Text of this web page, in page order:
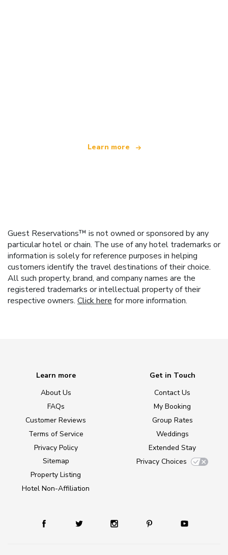
Learn more
Guest Reservations™ is not owned or sponsored by any
particular hotel or chain. The use of any hotel trademarks or
information is solely for reference purposes in helping
customers identify the travel destinations of their choice.
All such property, brand, and company names are the
registered trademarks or intellectual property of their
respective owners. Click here for more information.
Learn more
About Us
FAQs
Customer Reviews
Terms of Service
Privacy Policy
Sitemap
Property Listing
Hotel Non-Affiliation
Get in Touch
Contact Us
My Booking
Group Rates
Weddings
Extended Stay
Privacy Choices